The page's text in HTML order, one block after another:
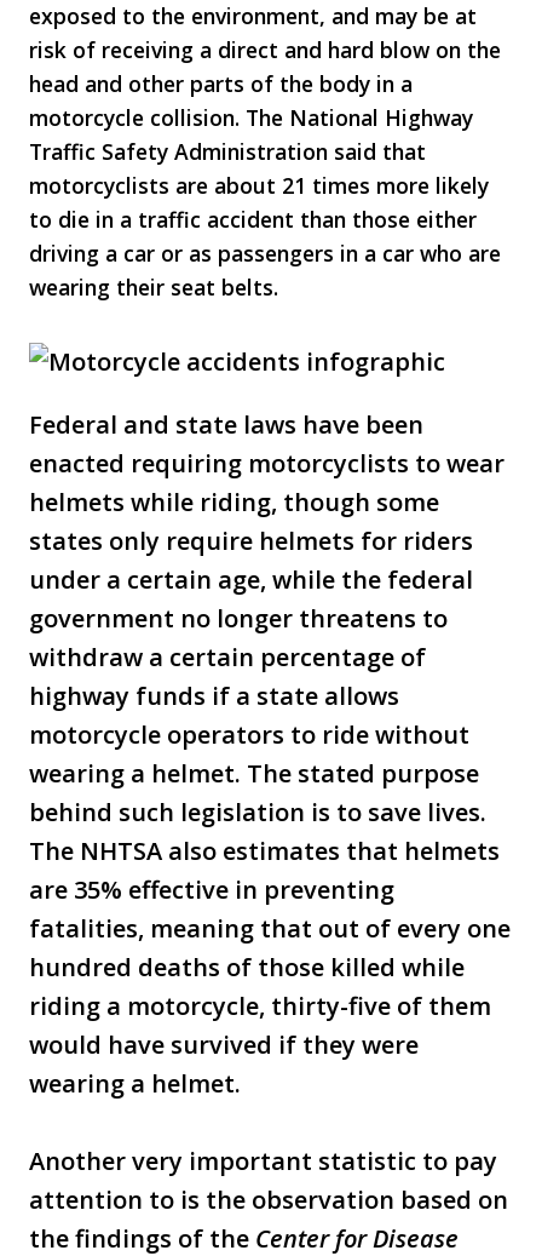
exposed to the environment, and may be at
risk of receiving a direct and hard blow on the
head and other parts of the body in a
motorcycle collision. The National Highway
Traffic Safety Administration said that
motorcyclists are about 21 times more likely
to die in a traffic accident than those either
driving a car or as passengers in a car who are
wearing their seat belts.
Federal and state laws have been
enacted requiring motorcyclists to wear
helmets while riding, though some
states only require helmets for riders
under a certain age, while the federal
government no longer threatens to
withdraw a certain percentage of
highway funds if a state allows
motorcycle operators to ride without
wearing a helmet. The stated purpose
behind such legislation is to save lives.
The NHTSA also estimates that helmets
are 35% effective in preventing
fatalities, meaning that out of every one
hundred deaths of those killed while
riding a motorcycle, thirty-five of them
would have survived if they were
wearing a helmet.
Another very important statistic to pay
attention to is the observation based on
the findings of the Center for Disease